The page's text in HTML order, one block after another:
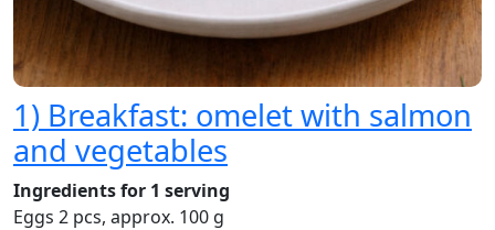
1) Breakfast: omelet with salmon
and vegetables
Ingredients for 1 serving
Eggs 2 pcs, approx. 100 g